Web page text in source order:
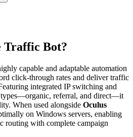
Traffic Bot?
capable and adaptable automation
click-through rates and deliver traffic
integrated IP switching and
referral, and direct—it
When used alongside Oculus
on Windows servers, enabling
routing with complete campaign